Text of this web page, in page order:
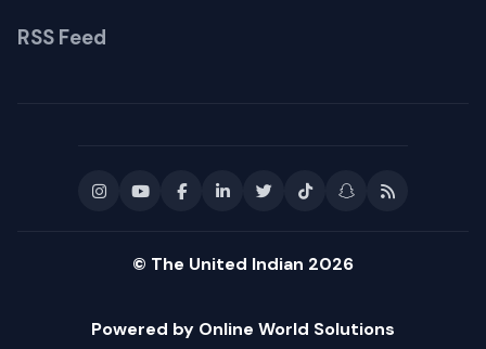
RSS Feed
© The United Indian 2026
Powered by Online World Solutions